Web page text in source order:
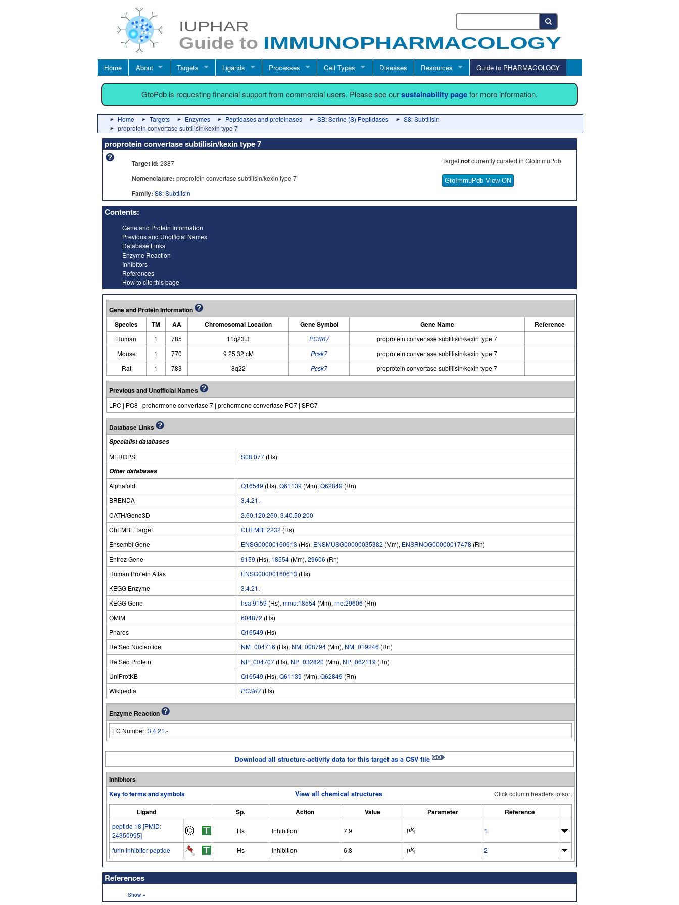
Home About Targets Ligands Processes Cell Types Diseases Resources Guide to PHARMACOLOGY
GtoPdb is requesting financial support from commercial users. Please see oursustainability pagefor more information.
Home Targets Enzymes Peptidases and proteinases SB: Serine (S) Peptidases
S8: Subtilisin
proprotein convertase subtilisin/kexin type 7
proprotein convertase subtilisin/kexin type 7
Targetnotcurrently curated in GtoImmuPdb
GtoImmuPdb View ON
Target id: 2387
Nomenclature: proprotein convertase subtilisin/kexin type 7
Family: S8: Subtilisin
Contents:
Gene and Protein Information
Previous and Unofficial Names
Database Links
Enzyme Reaction
Inhibitors
References
How to cite this page
Gene and Protein Information
Species
TM AA Chromosomal Location Gene Symbol Gene Name Reference
Human 1 785 11q23.3 PCSK7
proprotein convertase subtilisin/kexin type 7
Mouse
1 770 9 25.32 cM Pcsk7
proprotein convertase subtilisin/kexin type 7
Rat
1 783 8q22 Pcsk7 proprotein convertase subtilisin/kexin type 7
Previous and Unofficial Names
LPC | PC8 | prohormone convertase 7 | prohormone convertase PC7 | SPC7
Database Links
Specialist databases
MEROPS
S08.077 (Hs)
Other databases
Alphafold
Q16549 (Hs), Q61139 (Mm), Q62849 (Rn)
BRENDA
3.4.21.-
CATH/Gene3D
2.60.120.260, 3.40.50.200
ChEMBL Target
CHEMBL2232 (Hs)
Ensembl Gene
ENSG00000160613 (Hs), ENSMUSG00000035382 (Mm), ENSRNOG00000017478 (Rn)
Entrez Gene
9159 (Hs), 18554 (Mm), 29606 (Rn)
Human Protein Atlas
ENSG00000160613 (Hs)
KEGG Enzyme
3.4.21.-
KEGG Gene
hsa:9159 (Hs), mmu:18554 (Mm), rno:29606 (Rn)
OMIM
604872 (Hs)
Pharos
Q16549 (Hs)
RefSeq Nucleotide
NM_004716 (Hs), NM_008794 (Mm), NM_019246 (Rn)
RefSeq Protein
NP_004707 (Hs), NP_032820 (Mm), NP_062119 (Rn)
UniProtKB
Q16549 (Hs), Q61139 (Mm), Q62849 (Rn)
Wikipedia
PCSK7(Hs)
Enzyme Reaction
EC Number:3.4.21.-
Download all structure-activity data for this target as a CSV file
Inhibitors
Key to terms and symbols
View all chemical structures Click column headers to sort
Ligand Sp. Action Value Parameter Reference
peptide 18 [PMID:
24350995]
Hs Inhibition 7.9 pKi 1
furin inhibitor peptide Hs Inhibition 6.8 pKi 2
References
Show »